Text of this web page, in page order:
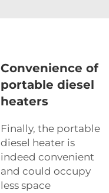
Convenience of
portable diesel
heaters
Finally, the portable
diesel heater is
indeed convenient
and could occupy
less space